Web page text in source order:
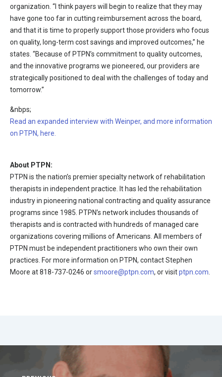
organization. “I think payers will begin to realize that they may
have gone too far in cutting reimbursement across the board,
and that it is time to properly support those providers who focus
on quality, long-term cost savings and improved outcomes,” he
states. “Because of PTPN’s commitment to quality outcomes,
and the innovative programs we pioneered, our providers are
strategically positioned to deal with the challenges of today and
tomorrow.”
&nbps;
Read an expanded interview with Weinper, and more information
on PTPN, here.
About PTPN:
PTPN is the nation’s premier specialty network of rehabilitation
therapists in independent practice. It has led the rehabilitation
industry in pioneering national contracting and quality assurance
programs since 1985. PTPN’s network includes thousands of
therapists and is contracted with hundreds of managed care
organizations covering millions of Americans. All members of
PTPN must be independent practitioners who own their own
practices. For more information on PTPN, contact Stephen
Moore at 818-737-0246 orsmoore@ptpn.com, or visitptpn.com